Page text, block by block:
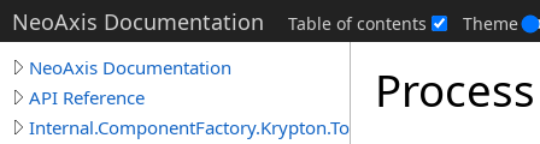
NeoAxis Documentation Table of contents Theme
NeoAxis Documentation
API Reference
Internal.ComponentFactory.Krypton.Toolkit